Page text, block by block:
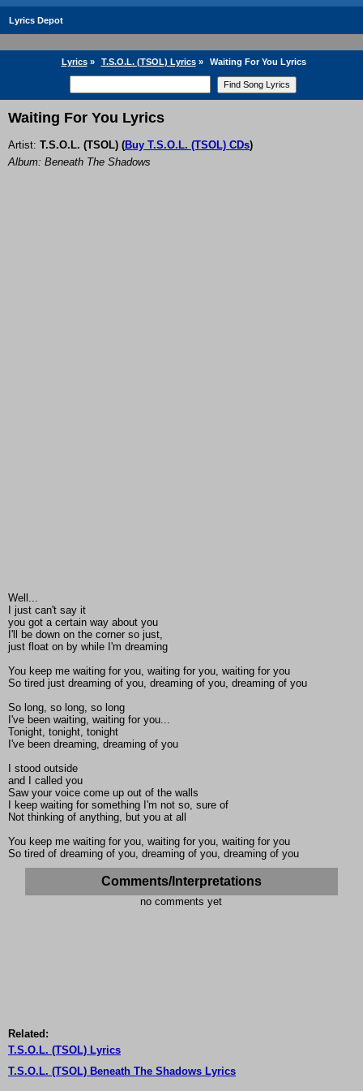
Lyrics Depot
Lyrics» T.S.O.L. (TSOL) Lyrics» Waiting For You Lyrics
Waiting For You Lyrics
Artist: T.S.O.L. (TSOL) (Buy T.S.O.L. (TSOL) CDs)
Album: Beneath The Shadows
Well...
I just can't say it
you got a certain way about you
I'll be down on the corner so just,
just float on by while I'm dreaming
You keep me waiting for you, waiting for you, waiting for you
So tired just dreaming of you, dreaming of you, dreaming of you
So long, so long, so long
I've been waiting, waiting for you...
Tonight, tonight, tonight
I've been dreaming, dreaming of you
I stood outside
and I called you
Saw your voice come up out of the walls
I keep waiting for something I'm not so, sure of
Not thinking of anything, but you at all
You keep me waiting for you, waiting for you, waiting for you
So tired of dreaming of you, dreaming of you, dreaming of you
Comments/Interpretations
no comments yet
Related:
T.S.O.L. (TSOL) Lyrics
T.S.O.L. (TSOL) Beneath The Shadows Lyrics